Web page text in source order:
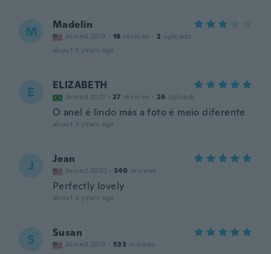
M Madelin
Joined 2019 · 18 reviews · 2 uploads
about 3 years ago
E ELIZABETH
Joined 2021 · 27 reviews · 26 uploads
O anel é lindo más a foto é meio diferente
about 3 years ago
J Jean
Joined 2020 · 340 reviews
Perfectly lovely
about 3 years ago
S Susan
Joined 2018 · 533 reviews